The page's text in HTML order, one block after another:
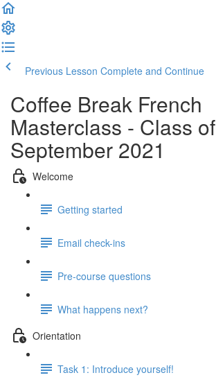
Previous Lesson Complete and Continue
Coffee Break French
Masterclass - Class of
September 2021
Welcome
Getting started
Email check-ins
Pre-course questions
What happens next?
Orientation
Task 1: Introduce yourself!